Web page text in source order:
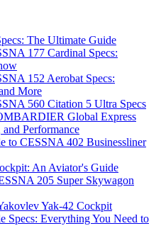
The Ultimate Guide
177 Cardinal Specs:
152 Aerobat Specs:
More
560 Citation 5 Ultra Specs
Global Express
Performance
to CESSNA 402 Businessliner
An Aviator's Guide
205 Super Skywagon
Yak-42 Cockpit
Specs: Everything You Need to